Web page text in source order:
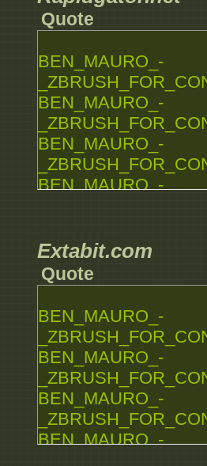
Quote
BEN_MAURO_-
BEN_MAURO_-
BEN_MAURO_-
BEN_MAURO_-
BEN_MAURO_-
BEN_MAURO_-
Extabit.com
Quote
BEN_MAURO_-
BEN_MAURO_-
BEN_MAURO_-
BEN_MAURO_-